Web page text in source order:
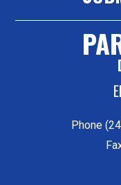
Phone